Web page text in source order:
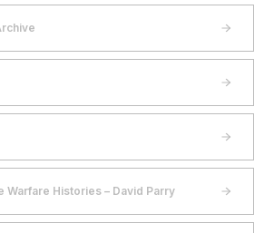
Warfare Histories – David Parry